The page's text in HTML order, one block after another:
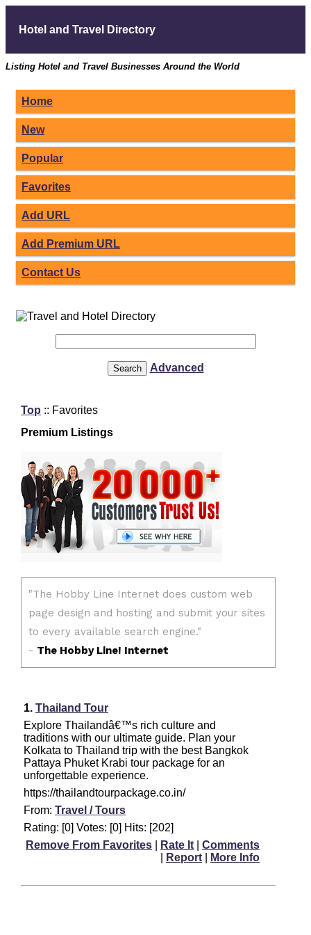
Hotel and Travel Directory
Listing Hotel and Travel Businesses Around the World
Home
New
Popular
Favorites
Add URL
Add Premium URL
Contact Us
Advanced
Top :: Favorites
Premium Listings
1. Thailand Tour
Explore Thailandâ€™s rich culture and
traditions with our ultimate guide. Plan your
Kolkata to Thailand trip with the best Bangkok
Pattaya Phuket Krabi tour package for an
unforgettable experience.
https://thailandtourpackage.co.in/
From: Travel / Tours
Rating: [0] Votes: [0] Hits: [202]
Remove From Favorites
Rate It
Comments
Report More Info